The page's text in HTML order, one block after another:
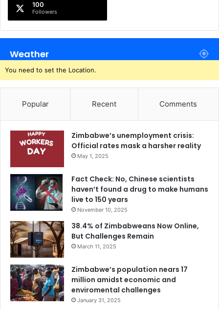
100
Followers
Weather
You need to set the Location.
Popular Recent Comments
Zimbabwe’s unemployment crisis:
Official rates mask a harsher reality
May 1, 2025
Fact Check: No, Chinese scientists
haven’t found a drug to make humans
live to 150 years
November 10, 2025
38.4% of Zimbabweans Now Online,
But Challenges Remain
March 11, 2025
Zimbabwe’s population nears 17
million amidst economic and
enviromental challenges
January 31, 2025